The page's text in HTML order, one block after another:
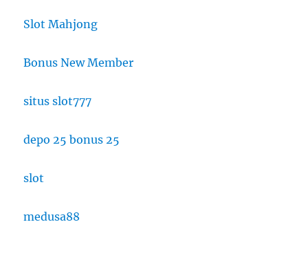
Slot Mahjong
Bonus New Member
situs slot777
depo 25 bonus 25
slot
medusa88